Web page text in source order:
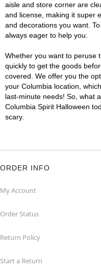
aisle and store corner are
and license, making it super
and decorations you want.
always eager to help you.
Whether you want to peruse
quickly to get the goods
covered. We offer you the
your Columbia location,
last-minute needs! So, what
Columbia Spirit Halloween
scary.
ORDER INFO
My Account
Order Status
Return Policy
Start a Return